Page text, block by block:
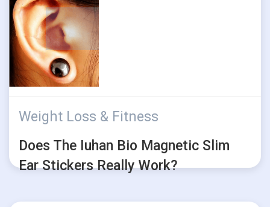
Weight Loss & Fitness
Does The Iuhan Bio Magnetic Slim
Ear Stickers Really Work?